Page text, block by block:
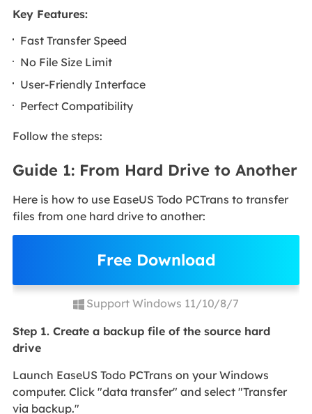
Key Features:
Fast Transfer Speed
No File Size Limit
User-Friendly Interface
Perfect Compatibility
Follow the steps:
Guide 1: From Hard Drive to Another
Here is how to use EaseUS Todo PCTrans to transfer
files from one hard drive to another:
Free Download
Support Windows 11/10/8/7
Step 1. Create a backup file of the source hard
drive
Launch EaseUS Todo PCTrans on your Windows
computer. Click "data transfer" and select "Transfer
via backup."